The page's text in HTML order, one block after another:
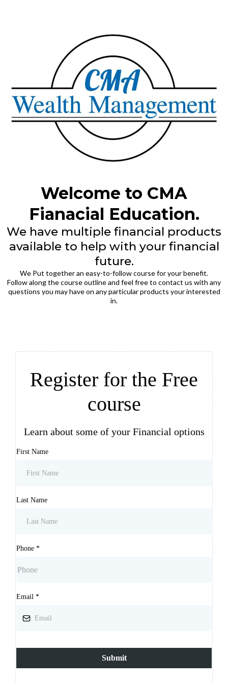
Welcome to CMA
Fianacial Education.
We have multiple financial products
available to help with your financial
future.
We Put together an easy-to-follow course for your benefit.
Follow along the course outline and feel free to contact us with any
questions you may have on any particular products your interested
in.
Register for the Free
course
Learn about some of your Financial options
First Name
Last Name
Phone *
Email *
Submit